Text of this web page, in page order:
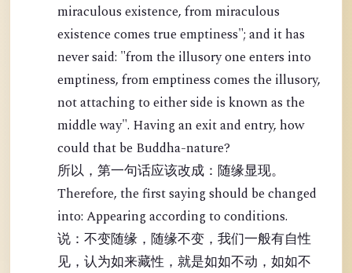
miraculous existence, from miraculous
existence comes true emptiness"; and it has
never said: "from the illusory one enters into
emptiness, from emptiness comes the illusory,
not attaching to either side is known as the
middle way". Having an exit and entry, how
could that be Buddha-nature?
所以，第一句话应该改成：随缘显现。
Therefore, the first saying should be changed
into: Appearing according to conditions.
说：不变随缘，随缘不变，我们一般有自性
见，认为如来藏性，就是如如不动，如如不